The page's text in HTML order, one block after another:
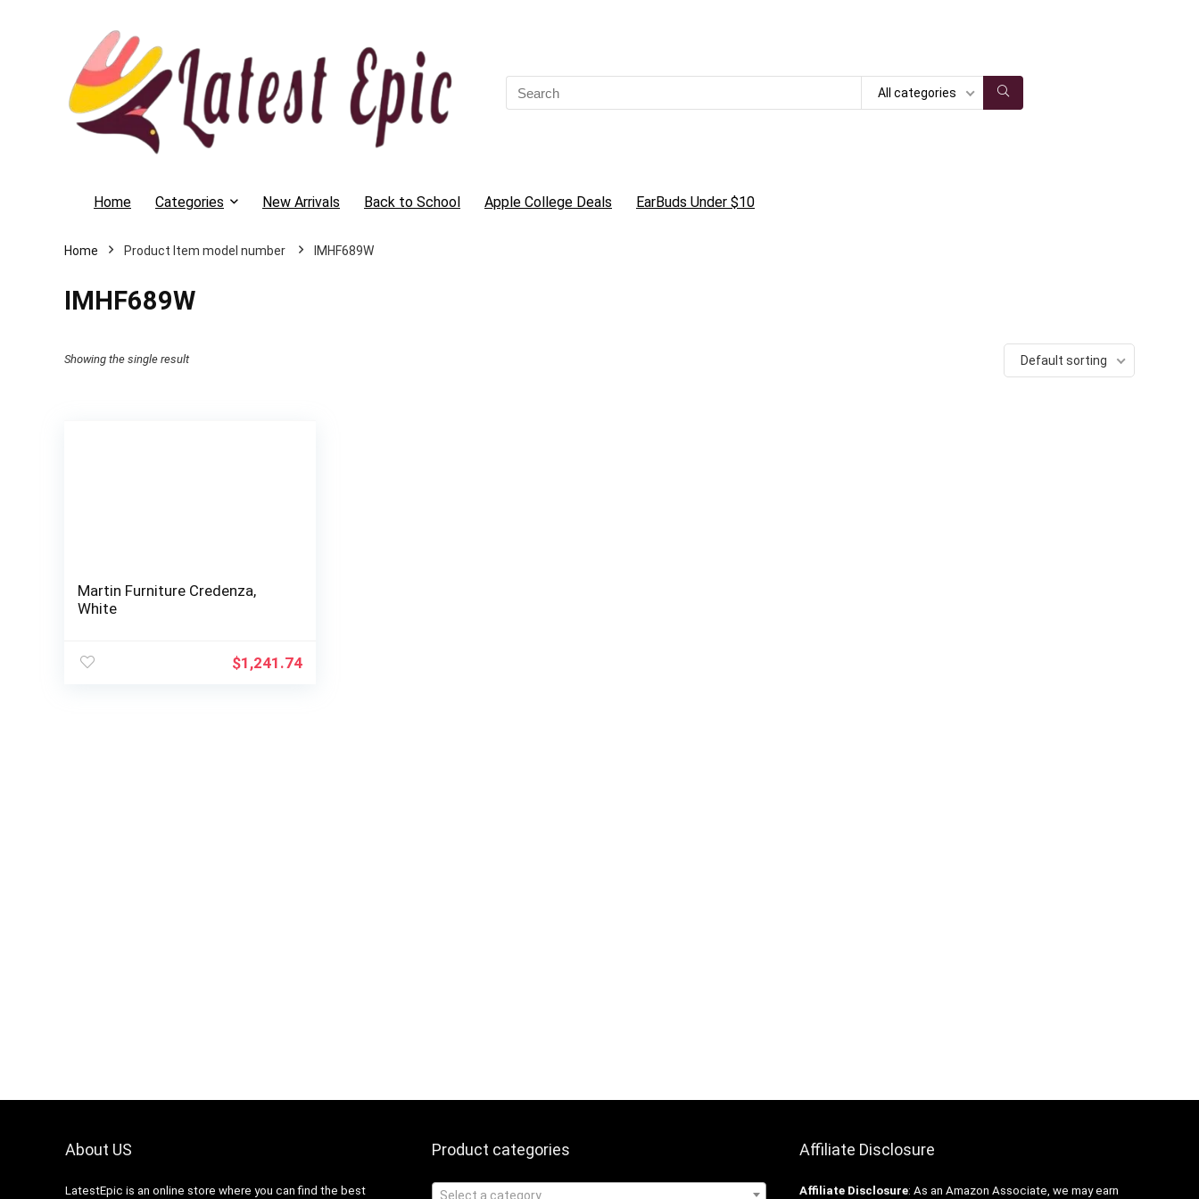
for:
All categories
Home Categories New Arrivals Back to School Apple College Deals EarBuds Under $10
Home IMHF689W
IMHF689W
Showing the single result Default sorting
Martin Furniture Credenza,
White
$1,241.74
About US
LatestEpic is an online store where you can find the best
Product categories
Select a category
Affiliate Disclosure
Affiliate Disclosure: As an Amazon Associate, we may earn